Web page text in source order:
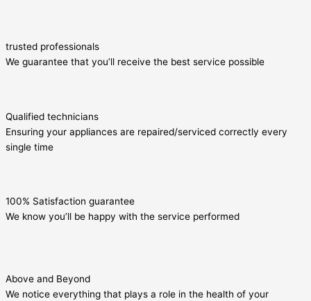
trusted professionals
We guarantee that you’ll receive the best service possible
Qualified technicians
Ensuring your appliances are repaired/serviced correctly every
single time
100% Satisfaction guarantee
We know you’ll be happy with the service performed
Above and Beyond
We notice everything that plays a role in the health of your